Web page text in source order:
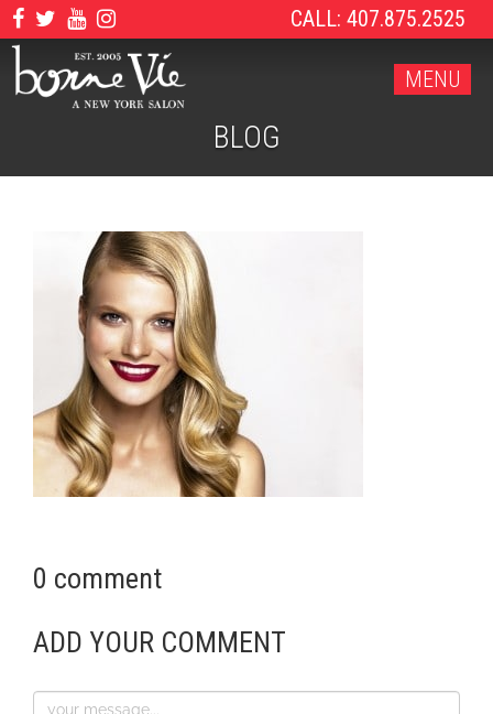
CALL: 407.875.2525
MENU
BLOG
0 comment
ADD YOUR COMMENT